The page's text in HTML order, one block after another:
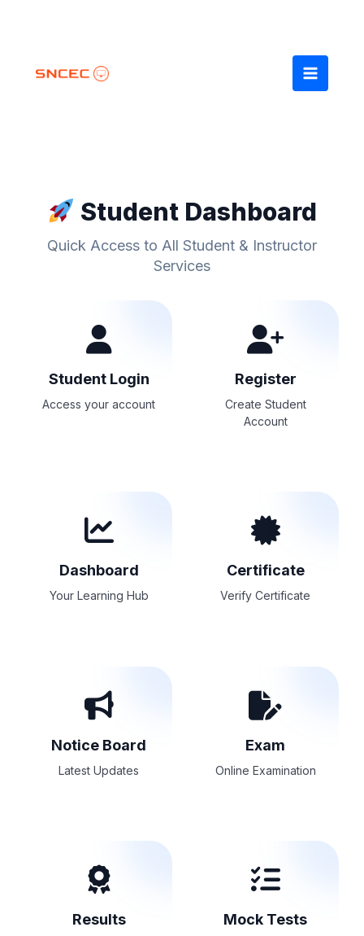
Student Dashboard
Quick Access to All Student & Instructor
Services
Student Login
Access your account
Register
Create Student
Account
Dashboard
Your Learning Hub
Certificate
Verify Certificate
Notice Board
Latest Updates
Exam
Online Examination
Results Mock Tests